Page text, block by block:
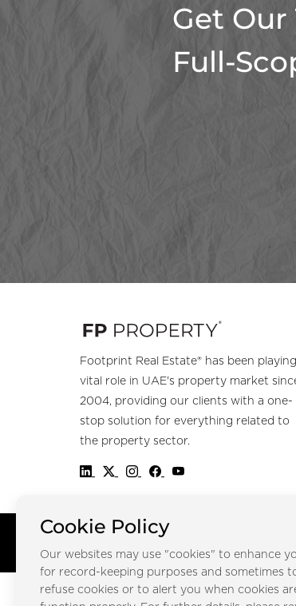
Get Our
Full-
Footprint Real Estate® has been
vital role in UAE's property market
2004, providing our clients with a one-
stop solution for everything related to
the property sector.
Cookie Policy
Our websites may use "cookies" to enhance
for record-keeping purposes and sometimes
refuse cookies or to alert you when cookies